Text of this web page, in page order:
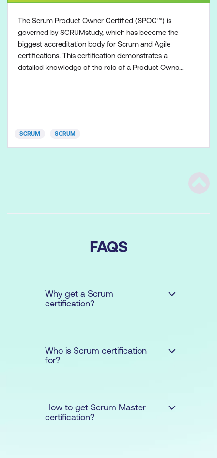
The Scrum Product Owner Certified (SPOC™) is
governed by SCRUMstudy, which has become the
biggest accreditation body for Scrum and Agile
certifications. This certification demonstrates a
detailed knowledge of the role of a Product Owner
SCRUM SCRUM
FAQS
Why get a Scrum
certification?
Who is Scrum certification
for?
How to get Scrum Master
certification?